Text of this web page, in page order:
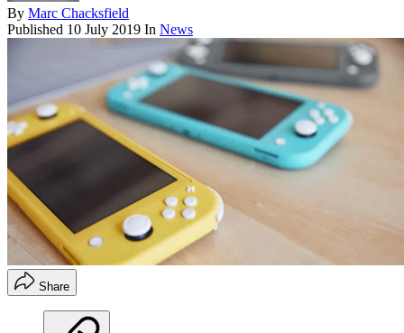
By Marc Chacksfield
Published 10 July 2019 In News
Share